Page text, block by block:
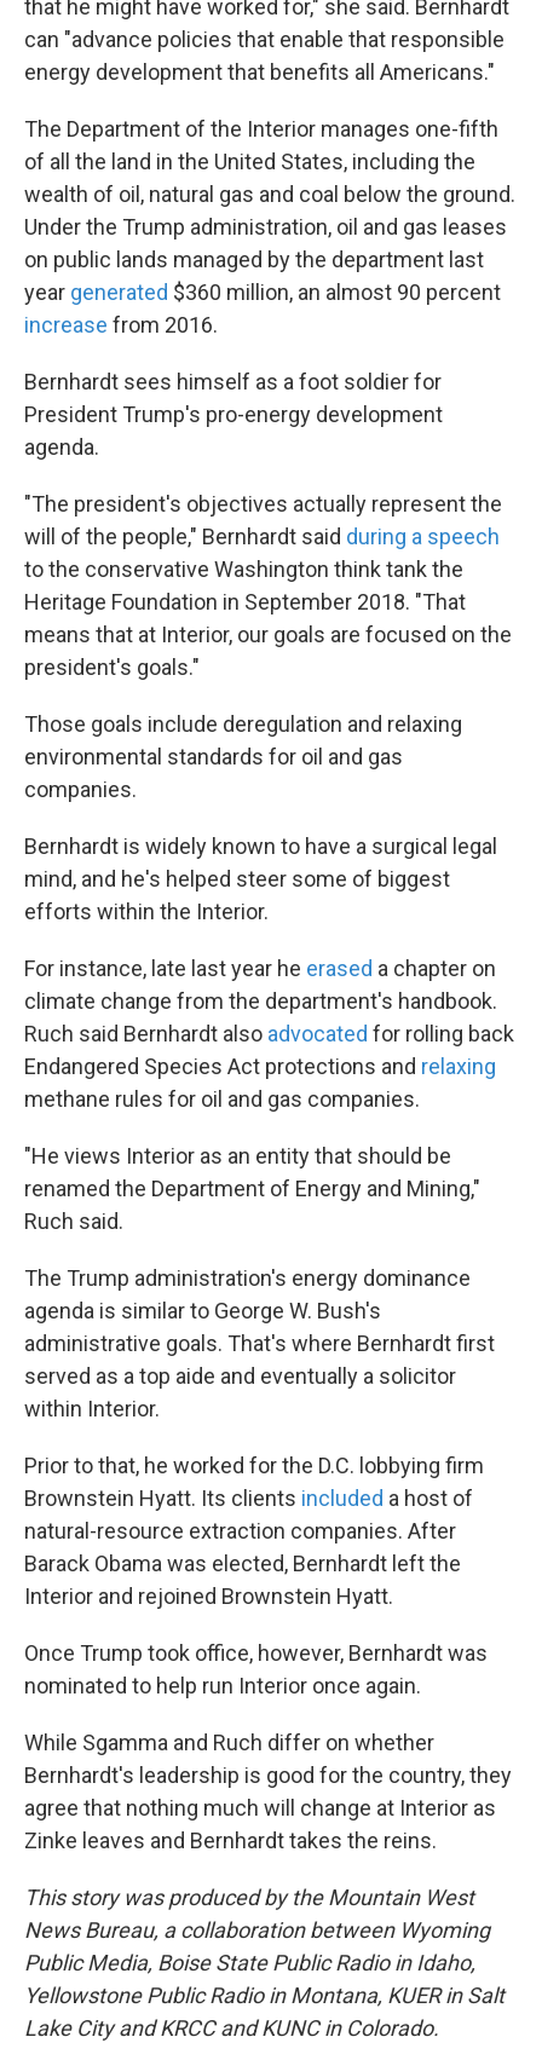
that he might have worked for," she said. Bernhardt
can "advance policies that enable that responsible
energy development that benefits all Americans."
The Department of the Interior manages one-fifth
of all the land in the United States, including the
wealth of oil, natural gas and coal below the ground.
Under the Trump administration, oil and gas leases
on public lands managed by the department last
year generated $360 million, an almost 90 percent
increase from 2016.
Bernhardt sees himself as a foot soldier for
President Trump's pro-energy development
agenda.
"The president's objectives actually represent the
will of the people," Bernhardt said during a speech
to the conservative Washington think tank the
Heritage Foundation in September 2018. "That
means that at Interior, our goals are focused on the
president's goals."
Those goals include deregulation and relaxing
environmental standards for oil and gas
companies.
Bernhardt is widely known to have a surgical legal
mind, and he's helped steer some of biggest
efforts within the Interior.
For instance, late last year he erased a chapter on
climate change from the department's handbook.
Ruch said Bernhardt also advocated for rolling back
Endangered Species Act protections and relaxing
methane rules for oil and gas companies.
"He views Interior as an entity that should be
renamed the Department of Energy and Mining,"
Ruch said.
The Trump administration's energy dominance
agenda is similar to George W. Bush's
administrative goals. That's where Bernhardt first
served as a top aide and eventually a solicitor
within Interior.
Prior to that, he worked for the D.C. lobbying firm
Brownstein Hyatt. Its clients included a host of
natural-resource extraction companies. After
Barack Obama was elected, Bernhardt left the
Interior and rejoined Brownstein Hyatt.
Once Trump took office, however, Bernhardt was
nominated to help run Interior once again.
While Sgamma and Ruch differ on whether
Bernhardt's leadership is good for the country, they
agree that nothing much will change at Interior as
Zinke leaves and Bernhardt takes the reins.
This story was produced by the Mountain West
News Bureau, a collaboration between Wyoming
Public Media, Boise State Public Radio in Idaho,
Yellowstone Public Radio in Montana, KUER in Salt
Lake City and KRCC and KUNC in Colorado.